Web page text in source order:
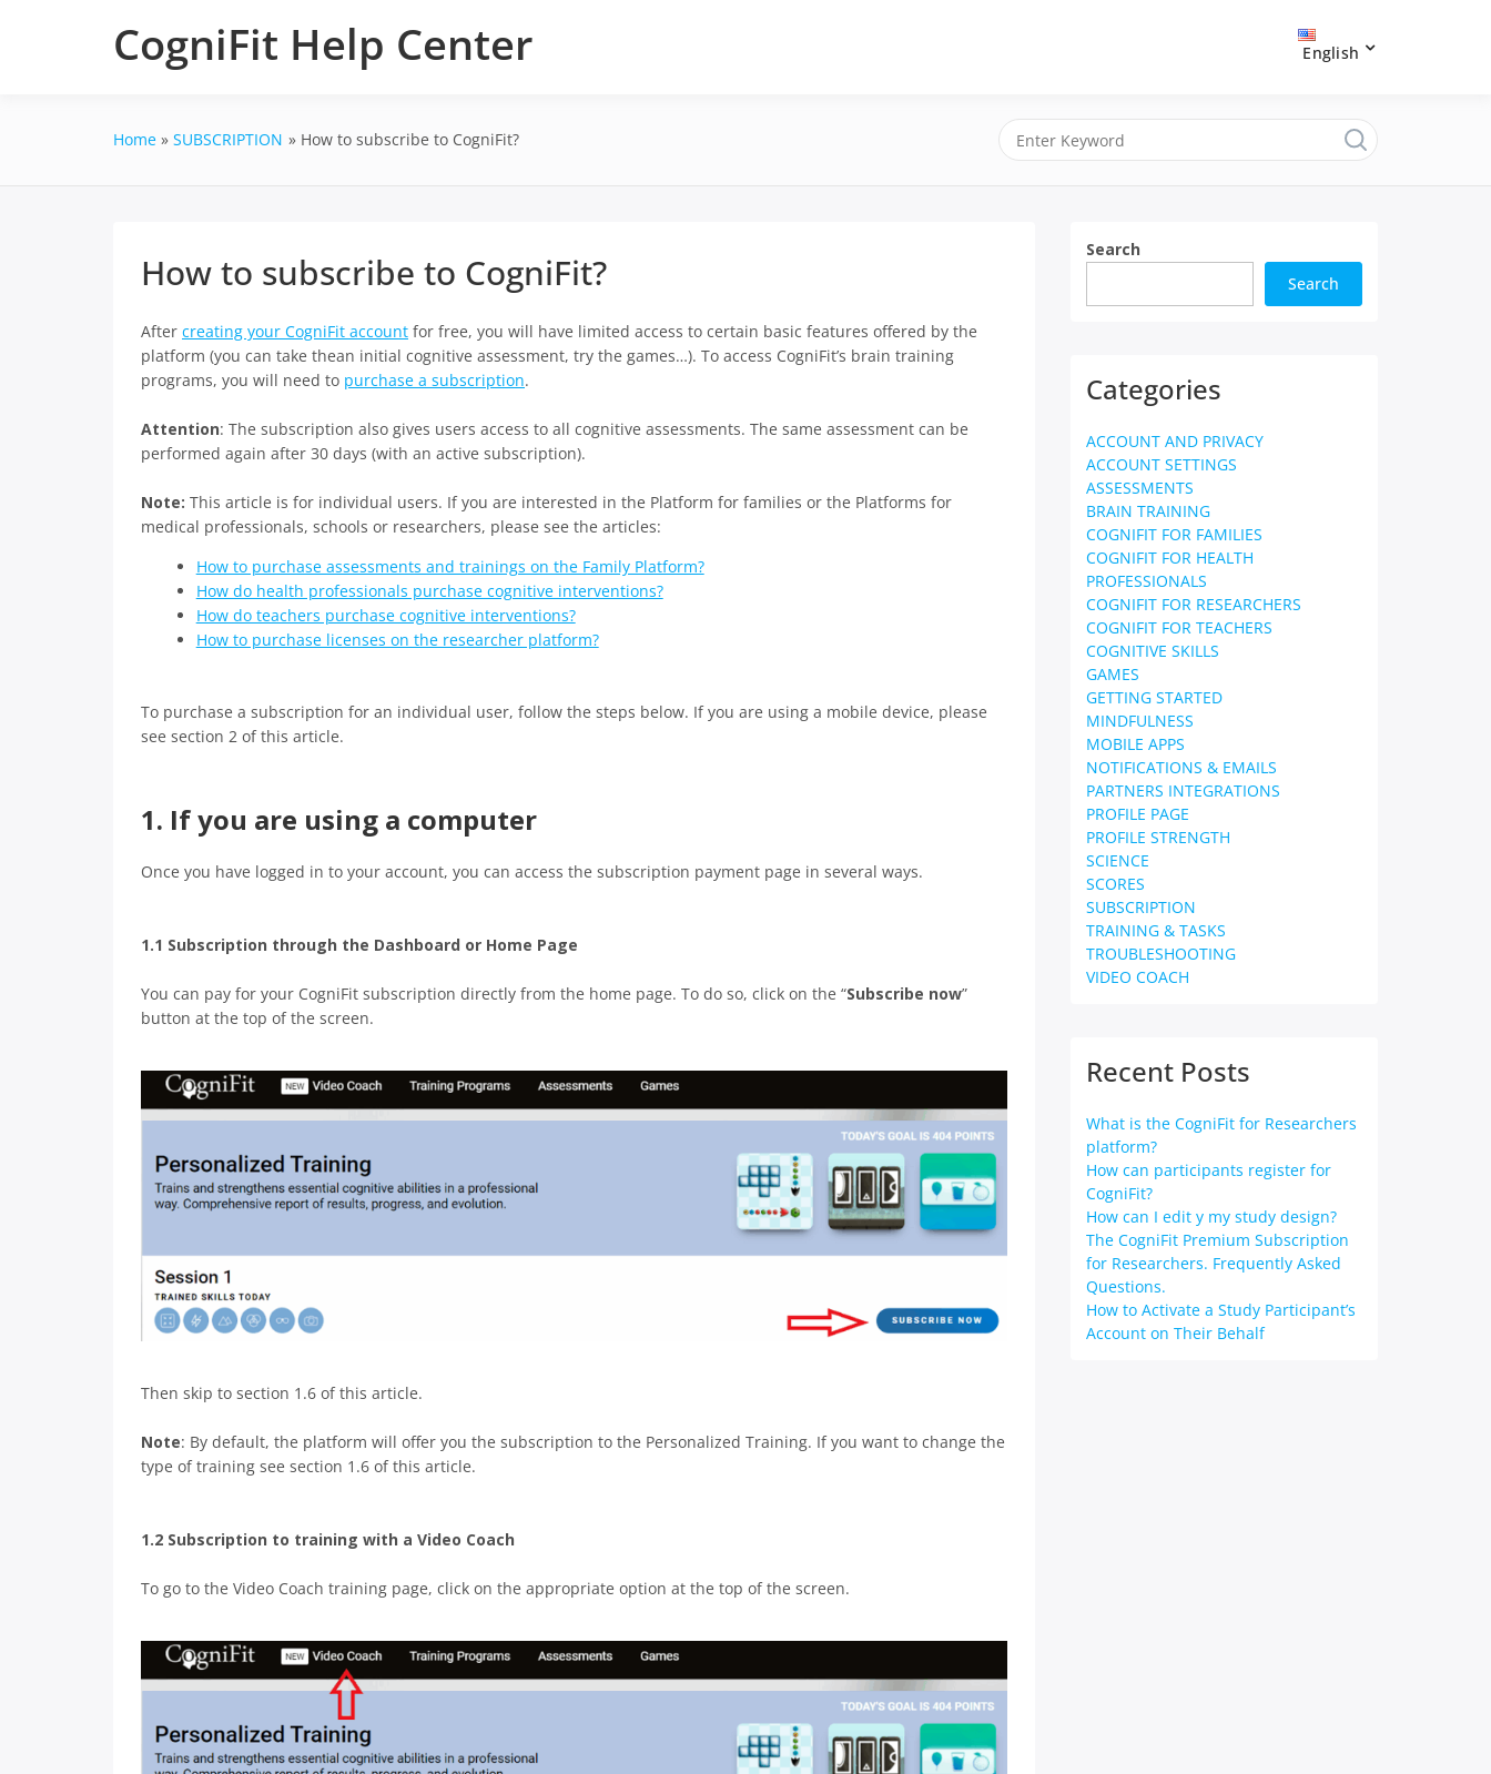
CogniFit Help Center English
Home SUBSCRIPTION How to subscribe to CogniFit?
How to subscribe to CogniFit?
After creating your CogniFit account for free, you will have limited access to certain basic features offered by the
platform (you can take thean initial cognitive assessment, try the games…). To access CogniFit’s brain training
programs, you will need to purchase a subscription.
Attention: The subscription also gives users access to all cognitive assessments. The same assessment can be
performed again after 30 days (with an active subscription).
Note: This article is for individual users. If you are interested in the Platform for families or the Platforms for
medical professionals, schools or researchers, please see the articles:
How to purchase assessments and trainings on the Family Platform?
How do health professionals purchase cognitive interventions?
How do teachers purchase cognitive interventions?
How to purchase licenses on the researcher platform?
To purchase a subscription for an individual user, follow the steps below. If you are using a mobile device, please
see section 2 of this article.
1. If you are using a computer
Once you have logged in to your account, you can access the subscription payment page in several ways.
1.1 Subscription through the Dashboard or Home Page
You can pay for your CogniFit subscription directly from the home page. To do so, click on the “Subscribe now”
button at the top of the screen.
Then skip to section 1.6 of this article.
Note: By default, the platform will offer you the subscription to the Personalized Training. If you want to change the
type of training see section 1.6 of this article.
1.2 Subscription to training with a Video Coach
To go to the Video Coach training page, click on the appropriate option at the top of the screen.
Search
Search
Categories
ACCOUNT AND PRIVACY
ACCOUNT SETTINGS
ASSESSMENTS
BRAIN TRAINING
COGNIFIT FOR FAMILIES
COGNIFIT FOR HEALTH
PROFESSIONALS
COGNIFIT FOR RESEARCHERS
COGNIFIT FOR TEACHERS
COGNITIVE SKILLS
GAMES
GETTING STARTED
MINDFULNESS
MOBILE APPS
NOTIFICATIONS & EMAILS
PARTNERS INTEGRATIONS
PROFILE PAGE
PROFILE STRENGTH
SCIENCE
SCORES
SUBSCRIPTION
TRAINING & TASKS
TROUBLESHOOTING
VIDEO COACH
Recent Posts
What is the CogniFit for Researchers
platform?
How can participants register for
CogniFit?
How can I edit y my study design?
The CogniFit Premium Subscription
for Researchers. Frequently Asked
Questions.
How to Activate a Study Participant’s
Account on Their Behalf